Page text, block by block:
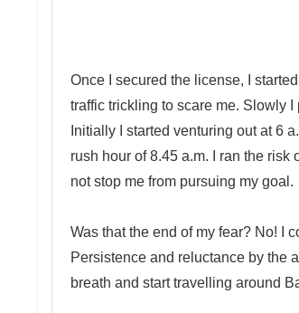
Once I secured the license, I
traffic trickling to scare me. Slowly
Initially I started venturing out at 6
rush hour of 8.45 a.m. I ran the
not stop me from pursuing my goal.
Was that the end of my fear? No! I
Persistence and reluctance by the
breath and start travelling around